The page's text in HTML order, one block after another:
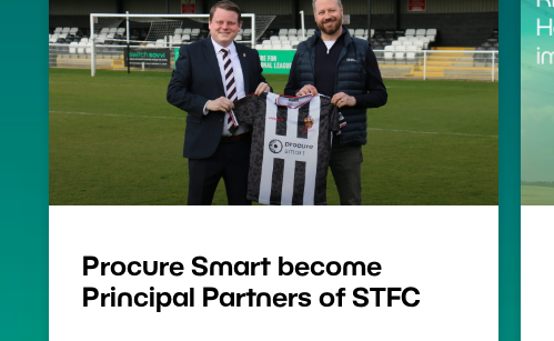
Procure Smart become
Principal Partners of STFC